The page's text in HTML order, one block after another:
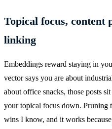
Topical focus, content
linking
Embeddings reward staying in
vector says you are about
about office snacks, those posts
your topical focus down. Pruning
wins I know, and it works